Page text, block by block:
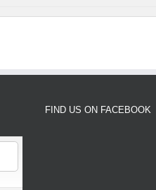
FIND US ON FACEBOOK